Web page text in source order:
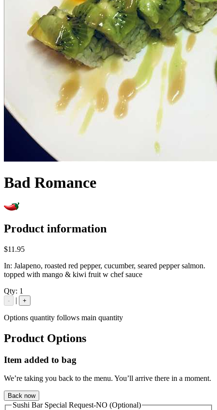
Bad Romance
Product information
$11.95
In: Jalapeno, roasted red pepper, cucumber, seared pepper salmon.
topped with mango & kiwi fruit w chef sauce
Qty: 1
- | +
Options quantity follows main quantity
Product Options
Item added to bag
We’re taking you back to the menu. You’ll arrive there in a moment.
Back now
Sushi Bar Special Request-NO (Optional)